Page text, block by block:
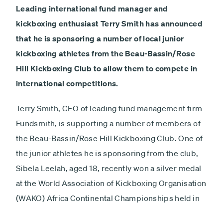
Non-ISA
Next
Leading international fund manager and
kickboxing enthusiast Terry Smith has announced
that he is sponsoring a number of local junior
kickboxing athletes from the Beau-Bassin/Rose
Hill Kickboxing Club to allow them to compete in
international competitions.
Terry Smith, CEO of leading fund management firm
Fundsmith, is supporting a number of members of
the Beau-Bassin/Rose Hill Kickboxing Club. One of
the junior athletes he is sponsoring from the club,
Sibela Leelah, aged 18, recently won a silver medal
at the World Association of Kickboxing Organisation
(WAKO) Africa Continental Championships held in